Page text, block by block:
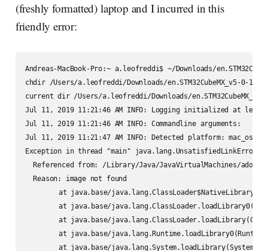
(freshly formatted) laptop and I incurred in this
friendly error:
Andreas-MacBook-Pro:~ a.leofreddi$ ~/Downloads/
chdir /Users/a.leofreddi/Downloads/en.STM32CubeMX_v5-0-1/
current dir /Users/a.leofreddi/Downloads/en.STM32CubeMX_v5-
Jul 11, 2019 11:21:46 AM INFO: Logging initialized at level
Jul 11, 2019 11:21:46 AM INFO: Commandline arguments:
Jul 11, 2019 11:21:47 AM INFO: Detected platform:
Exception in thread "main" java.lang.UnsatisfiedLinkError:
Referenced from: /Library/Java/JavaVirtualMachines/
  Reason: image not found